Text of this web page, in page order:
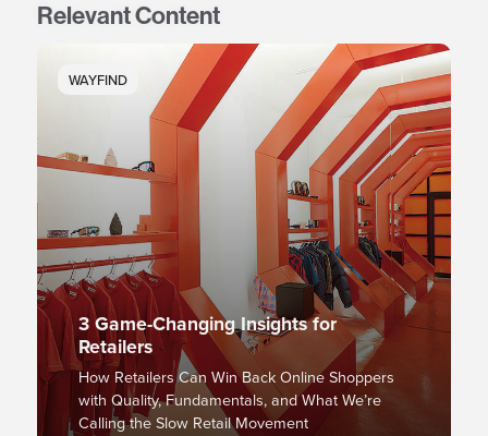
Relevant Content
WAYFIND
3 Game-Changing Insights for
Retailers
How Retailers Can Win Back Online Shoppers
with Quality, Fundamentals, and What We’re
Calling the Slow Retail Movement